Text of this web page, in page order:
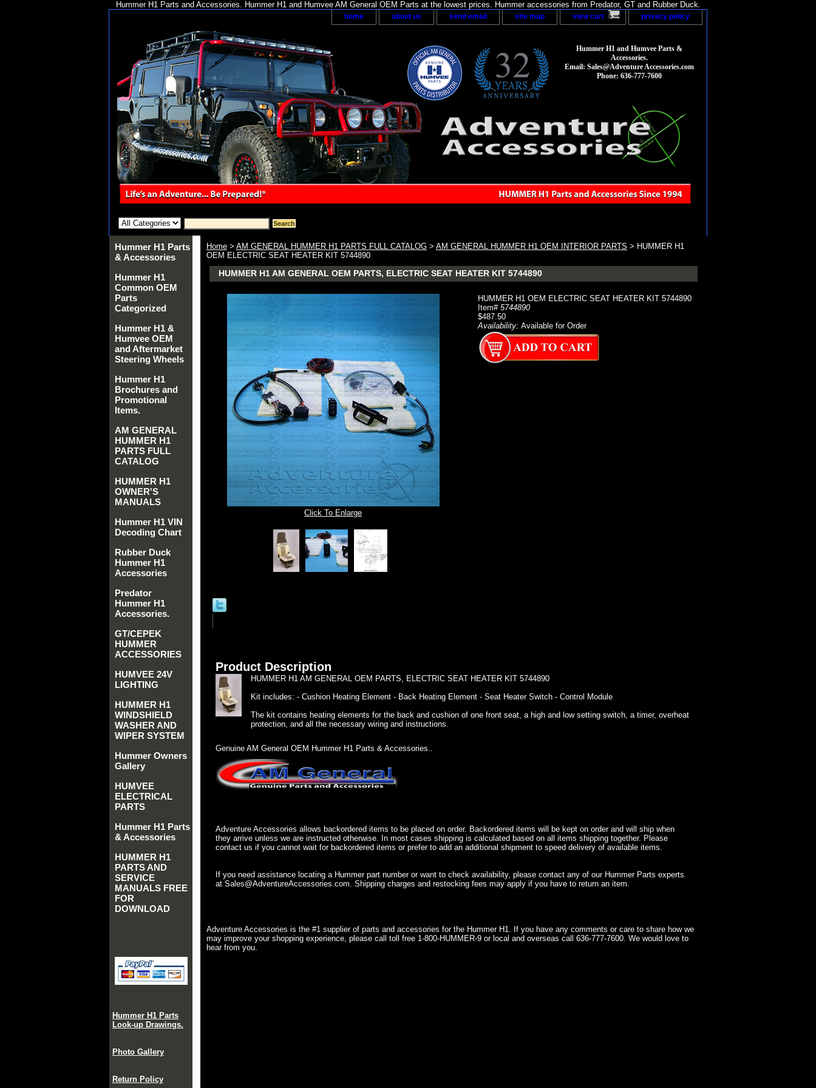
Hummer H1 Parts and Accessories. Hummer H1 and Humvee AM General OEM Parts at the lowest prices. Hummer accessories from Predator, GT and Rubber Duck.
home about us send email site map view cart privacy policy
Hummer H1 and Humvee Parts &
Accessories.
Email: Sales@Adventure Accessories.com
Phone: 636-777-7600
Home > AM GENERAL HUMMER H1 PARTS FULL CATALOG > AM GENERAL HUMMER H1 OEM INTERIOR PARTS > HUMMER H1
OEM ELECTRIC SEAT HEATER KIT 5744890
HUMMER H1 AM GENERAL OEM PARTS, ELECTRIC SEAT HEATER KIT 5744890
Click To Enlarge
HUMMER H1 OEM ELECTRIC SEAT HEATER KIT 5744890
Item# 5744890
$487.50
Availability: Available for Order
Product Description
HUMMER H1 AM GENERAL OEM PARTS, ELECTRIC SEAT HEATER KIT 5744890
Kit includes: - Cushion Heating Element - Back Heating Element - Seat Heater Switch - Control Module
The kit contains heating elements for the back and cushion of one front seat, a high and low setting switch, a timer, overheat
protection, and all the necessary wiring and instructions.
Genuine AM General OEM Hummer H1 Parts & Accessories..
Adventure Accessories allows backordered items to be placed on order. Backordered items will be kept on order and will ship when
they arrive unless we are instructed otherwise. In most cases shipping is calculated based on all items shipping together. Please
contact us if you cannot wait for backordered items or prefer to add an additional shipment to speed delivery of available items.
If you need assistance locating a Hummer part number or want to check availability, please contact any of our Hummer Parts experts
at Sales@AdventureAccessories.com. Shipping charges and restocking fees may apply if you have to return an item.
Adventure Accessories is the #1 supplier of parts and accessories for the Hummer H1. If you have any comments or care to share how we
may improve your shopping experience, please call toll free 1-800-HUMMER-9 or local and overseas call 636-777-7600. We would love to
hear from you.
Hummer H1 Parts
& Accessories
Hummer H1
Common OEM
Parts
Categorized
Hummer H1 &
Humvee OEM
and Aftermarket
Steering Wheels
Hummer H1
Brochures and
Promotional
Items.
AM GENERAL
HUMMER H1
PARTS FULL
CATALOG
HUMMER H1
OWNER'S
MANUALS
Hummer H1 VIN
Decoding Chart
Rubber Duck
Hummer H1
Accessories
Predator
Hummer H1
Accessories.
GT/CEPEK
HUMMER
ACCESSORIES
HUMVEE 24V
LIGHTING
HUMMER H1
WINDSHIELD
WASHER AND
WIPER SYSTEM
Hummer Owners
Gallery
HUMVEE
ELECTRICAL
PARTS
Hummer H1 Parts
& Accessories
HUMMER H1
PARTS AND
SERVICE
MANUALS FREE
FOR
DOWNLOAD
Hummer H1 Parts
Look-up Drawings.
Photo Gallery
Return Policy